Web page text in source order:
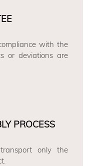
with the
or deviations are
PROCESS
only the